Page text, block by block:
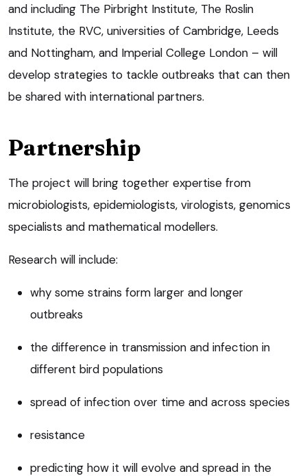
and including The Pirbright Institute, The Roslin
Institute, the RVC, universities of Cambridge, Leeds
and Nottingham, and Imperial College London – will
develop strategies to tackle outbreaks that can then
be shared with international partners.
Partnership
The project will bring together expertise from
microbiologists, epidemiologists, virologists, genomics
specialists and mathematical modellers.
Research will include:
why some strains form larger and longer
outbreaks
the difference in transmission and infection in
different bird populations
spread of infection over time and across species
resistance
predicting how it will evolve and spread in the